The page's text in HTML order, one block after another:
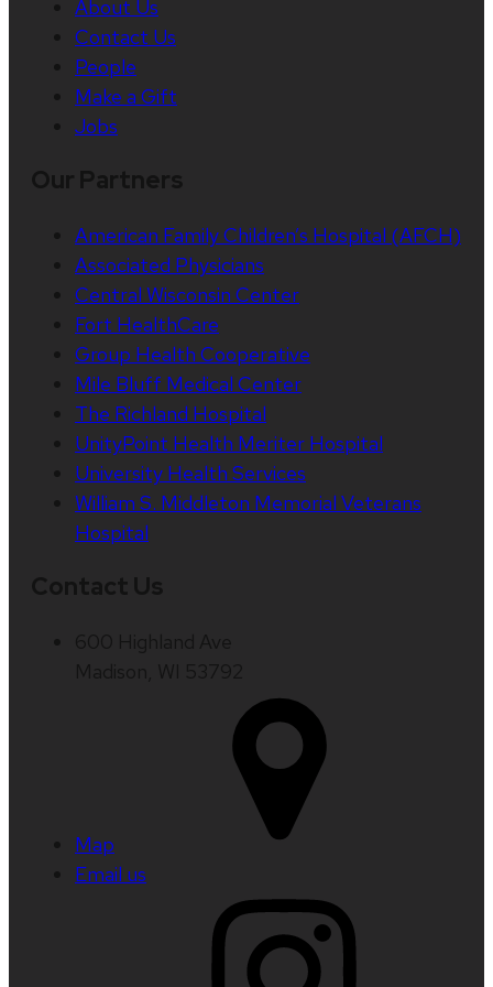
About Us
Contact Us
People
Make a Gift
Jobs
American Family Children’s Hospital (AFCH)
Associated Physicians
Central Wisconsin Center
Fort HealthCare
Group Health Cooperative
Mile Bluff Medical Center
The Richland Hospital
UnityPoint Health Meriter Hospital
University Health Services
William S. Middleton Memorial Veterans
Hospital
Map
Email us